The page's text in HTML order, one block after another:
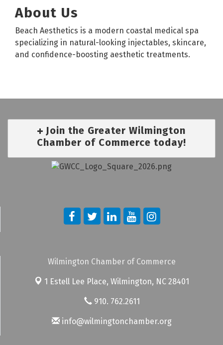
About Us
Beach Aesthetics is a modern coastal medical spa
specializing in natural-looking injectables, skincare,
and confidence-boosting aesthetic treatments.
Join the Greater Wilmington
Chamber of Commerce today!
Wilmington Chamber of Commerce
1 Estell Lee Place, Wilmington, NC 28401
910. 762.2611
info@wilmingtonchamber.org